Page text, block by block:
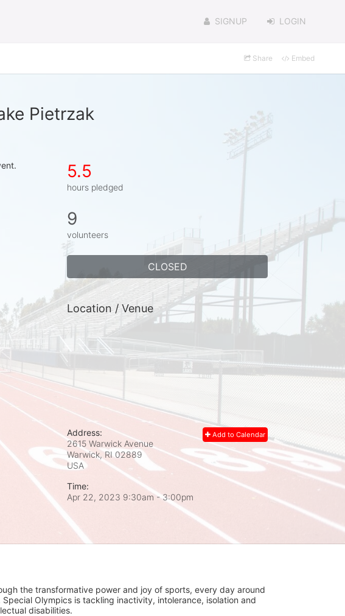
SIGNUP LOGIN
Share Embed
Pietrzak
5.5
hours pledged
9
volunteers
CLOSED
Location / Venue
Add to Calendar
Address:
2615 Warwick Avenue
Warwick, RI 02889
USA
Time:
Apr 22, 2023 9:30am- 3:00pm
the transformative power and joy of sports, every day around
Olympics is tackling inactivity, intolerance, isolation and
disabilities.